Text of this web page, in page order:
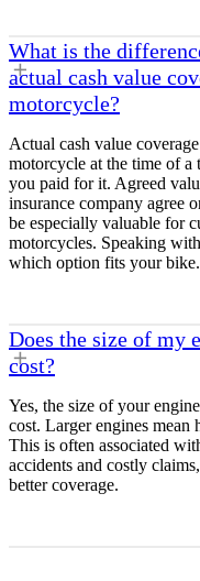
What is the
actual cash value
motorcycle?
Actual cash value
motorcycle at the time of a
you paid for it. Agreed
insurance company agree
be especially valuable for
motorcycles. Speaking
which option fits your bike.
Does the size of my
cost?
Yes, the size of your
cost. Larger engines mean
This is often associated
accidents and costly
better coverage.